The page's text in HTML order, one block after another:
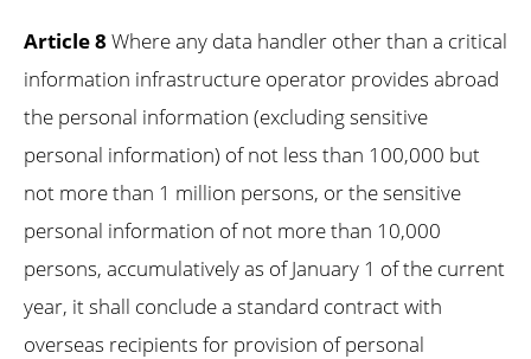
Article 8 Where any data handler other than a critical
information infrastructure operator provides abroad
the personal information (excluding sensitive
personal information) of not less than 100,000 but
not more than 1 million persons, or the sensitive
personal information of not more than 10,000
persons, accumulatively as of January 1 of the current
year, it shall conclude a standard contract with
overseas recipients for provision of personal